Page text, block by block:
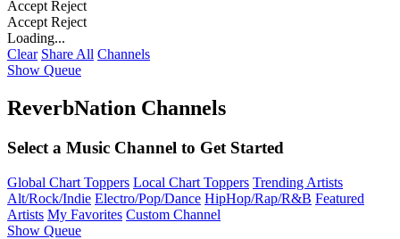
Accept Reject
Accept Reject
Loading...
Clear Share All Channels
Show Queue
ReverbNation Channels
Select a Music Channel to Get Started
Global Chart Toppers Local Chart Toppers Trending Artists
Alt/Rock/Indie Electro/Pop/Dance HipHop/Rap/R&B Featured
Artists My Favorites Custom Channel
Show Queue